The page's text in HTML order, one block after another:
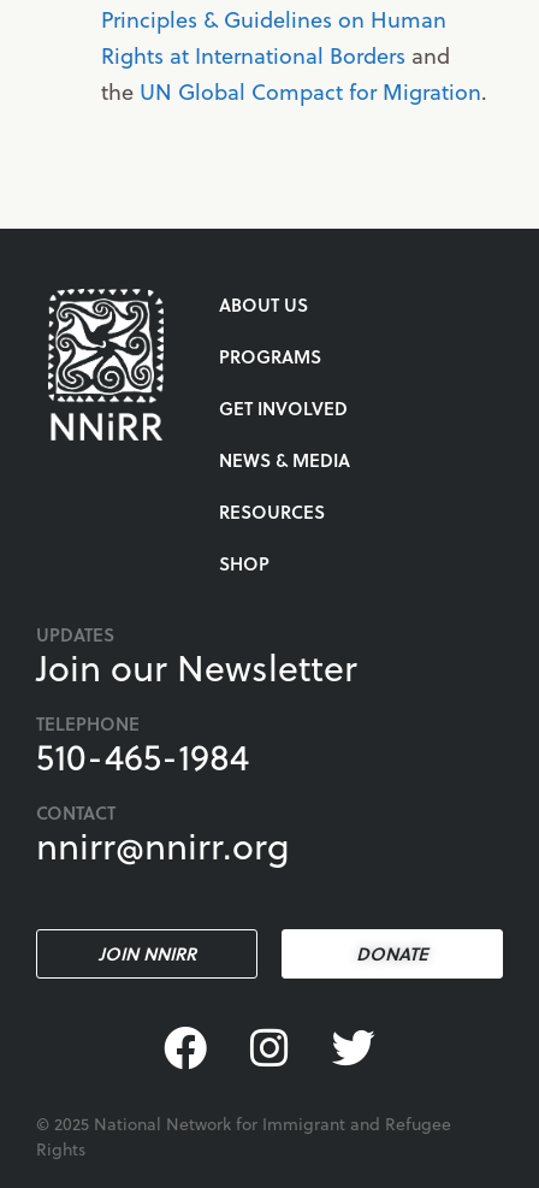
Principles & Guidelines on Human
Rights at International Borders and
the UN Global Compact for Migration.
ABOUT US
PROGRAMS
GET INVOLVED
NEWS & MEDIA
RESOURCES
SHOP
UPDATES
Join our Newsletter
TELEPHONE
510-465-1984
CONTACT
nnirr@nnirr.org
JOIN NNIRR DONATE
© 2025 National Network for Immigrant and Refugee
Rights